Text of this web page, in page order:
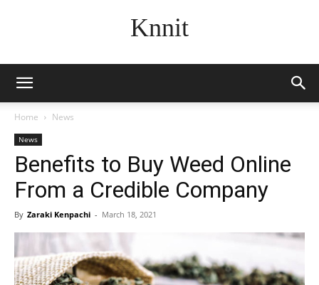
Knnit
Home News
News
Benefits to Buy Weed Online
From a Credible Company
By Zaraki Kenpachi - March 18, 2021